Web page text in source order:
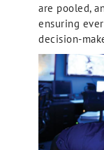
are pooled,
ensuring
decision-